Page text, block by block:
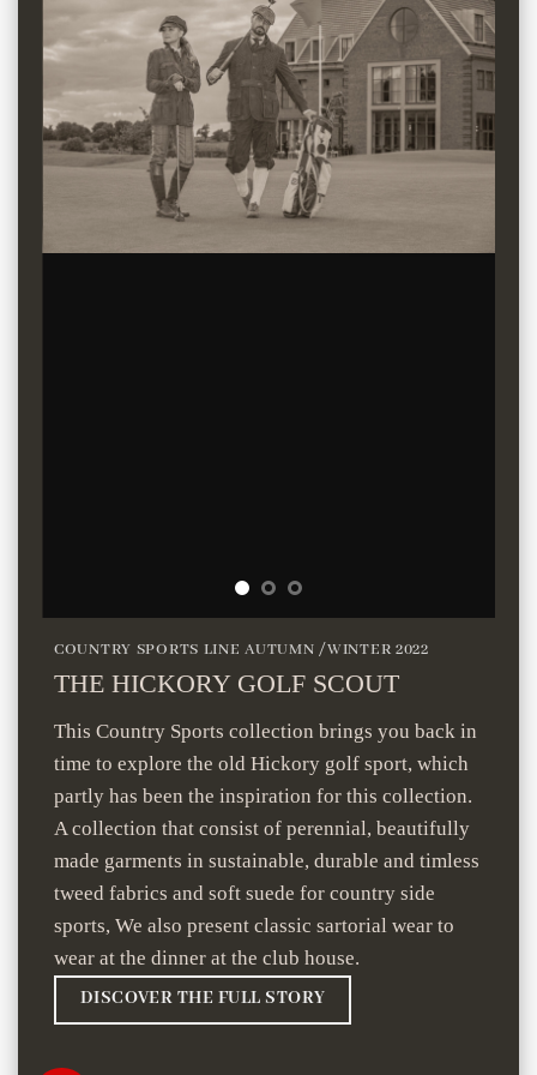
COUNTRY SPORTS LINE AUTUMN /WINTER 2022
THE HICKORY GOLF SCOUT
This Country Sports collection brings you back in
time to explore the old Hickory golf sport, which
partly has been the inspiration for this collection.
A collection that consist of perennial, beautifully
made garments in sustainable, durable and timless
tweed fabrics and soft suede for country side
sports, We also present classic sartorial wear to
wear at the dinner at the club house.
DISCOVER THE FULL STORY